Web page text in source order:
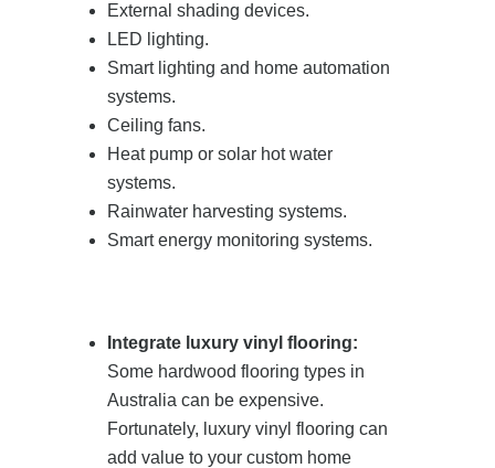
External shading devices.
LED lighting.
Smart lighting and home automation
systems.
Ceiling fans.
Heat pump or solar hot water
systems.
Rainwater harvesting systems.
Smart energy monitoring systems.
Integrate luxury vinyl flooring:
Some hardwood flooring types in
Australia can be expensive.
Fortunately, luxury vinyl flooring can
add value to your custom home